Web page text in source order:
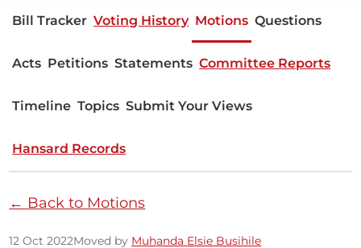
Bill Tracker Voting History Motions Questions
Acts Petitions Statements Committee Reports
Timeline Topics Submit Your Views
Hansard Records
← Back to Motions
12 Oct 2022Moved by Muhanda Elsie Busihile